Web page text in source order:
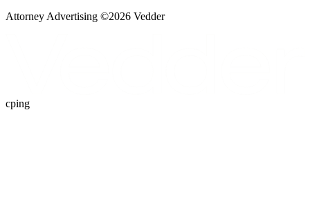
Attorney Advertising ©2026 Vedder
cping